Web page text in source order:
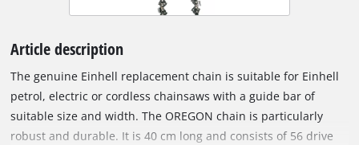
Article description
The genuine Einhell replacement chain is suitable for Einhell
petrol, electric or cordless chainsaws with a guide bar of
suitable size and width. The OREGON chain is particularly
robust and durable. It is 40 cm long and consists of 56 drive